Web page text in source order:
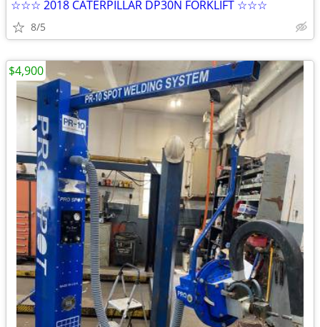
☆☆☆ 2018 CATERPILLAR DP30N FORKLIFT ☆☆☆
8/5
$4,900